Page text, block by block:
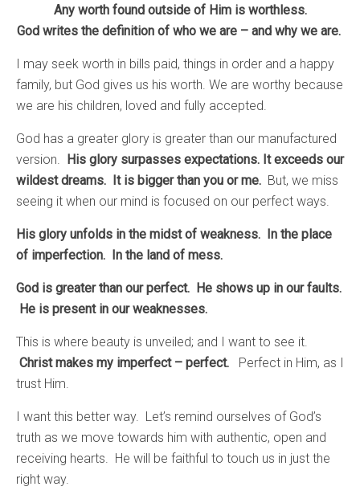
Any worth found outside of Him is worthless.
God writes the definition of who we are – and why we are.
I may seek worth in bills paid, things in order and a happy
family, but God gives us his worth. We are worthy because
we are his children, loved and fully accepted.
God has a greater glory is greater than our manufactured
version. His glory surpasses expectations. It exceeds our
wildest dreams. It is bigger than you or me. But, we miss
seeing it when our mind is focused on our perfect ways.
His glory unfolds in the midst of weakness. In the place
of imperfection. In the land of mess.
God is greater than our perfect. He shows up in our faults.
He is present in our weaknesses.
This is where beauty is unveiled; and I want to see it.
Christ makes my imperfect – perfect. Perfect in Him, as I
trust Him.
I want this better way. Let’s remind ourselves of God’s
truth as we move towards him with authentic, open and
receiving hearts. He will be faithful to touch us in just the
right way.